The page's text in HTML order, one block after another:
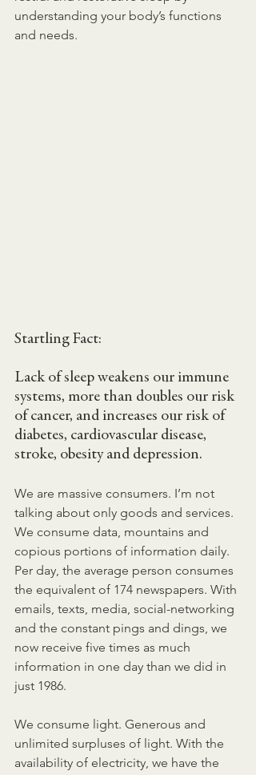
understanding your body’s functions
and needs.
Startling Fact:
Lack of sleep weakens our immune
systems, more than doubles our risk
of cancer, and increases our risk of
diabetes, cardiovascular disease,
stroke, obesity and depression.
We are massive consumers. I’m not
talking about only goods and services.
We consume data, mountains and
copious portions of information daily.
Per day, the average person consumes
the equivalent of 174 newspapers. With
emails, texts, media, social-networking
and the constant pings and dings, we
now receive five times as much
information in one day than we did in
just 1986.
We consume light. Generous and
unlimited surpluses of light. With the
availability of electricity, we have the